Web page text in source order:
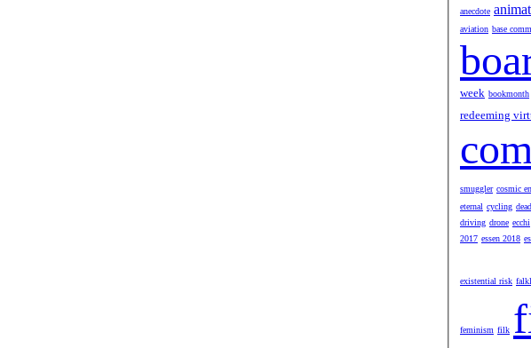
anecdote
aviation base
week bookmonth
redeeming
smuggler cosmic
eternal cycling
driving drone ecchi
2017 essen 2018
existential risk
feminism filk